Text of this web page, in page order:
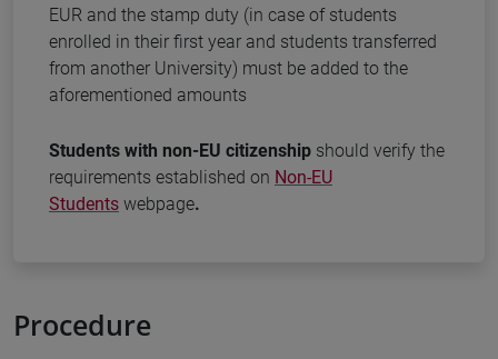
EUR and the stamp duty (in case of students
enrolled in their first year and students transferred
from another University) must be added to the
aforementioned amounts
Students with non-EU citizenship should verify the
requirements established on Non-EU
Students webpage.
Procedure